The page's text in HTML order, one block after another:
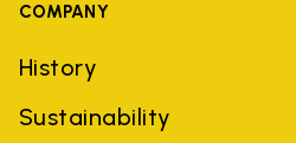
COMPANY
History
Sustainability